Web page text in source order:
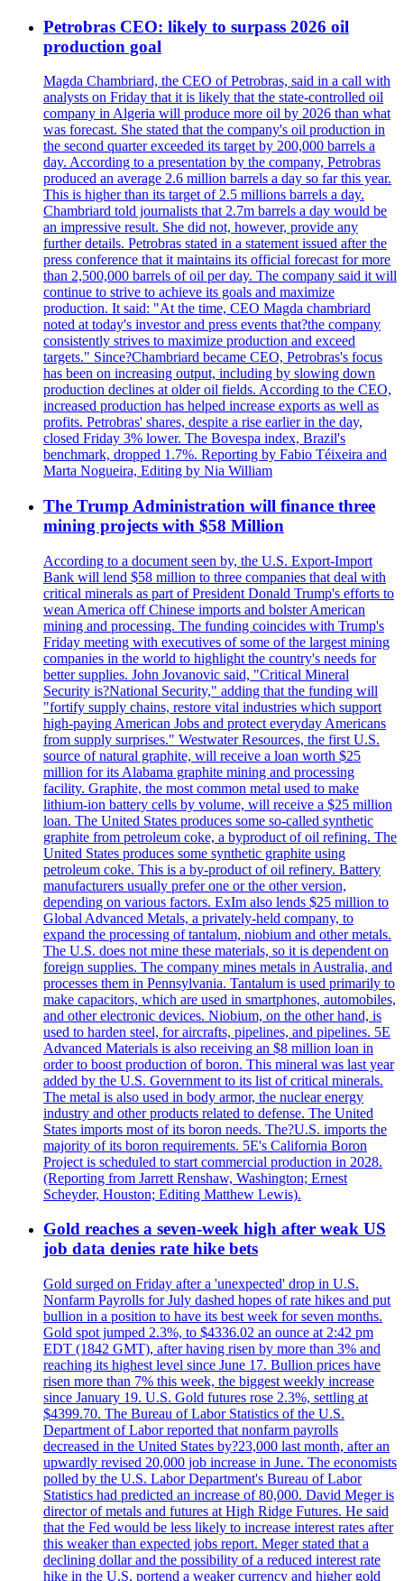
Petrobras CEO: likely to surpass 2026 oil
production goal
Magda Chambriard, the CEO of Petrobras, said in a call with
analysts on Friday that it is likely that the state-controlled oil
company in Algeria will produce more oil by 2026 than what
was forecast. She stated that the company's oil production in
the second quarter exceeded its target by 200,000 barrels a
day. According to a presentation by the company, Petrobras
produced an average 2.6 million barrels a day so far this year.
This is higher than its target of 2.5 millions barrels a day.
Chambriard told journalists that 2.7m barrels a day would be
an impressive result. She did not, however, provide any
further details. Petrobras stated in a statement issued after the
press conference that it maintains its official forecast for more
than 2,500,000 barrels of oil per day. The company said it will
continue to strive to achieve its goals and maximize
production. It said: "At the time, CEO Magda chambriard
noted at today's investor and press events that?the company
consistently strives to maximize production and exceed
targets." Since?Chambriard became CEO, Petrobras's focus
has been on increasing output, including by slowing down
production declines at older oil fields. According to the CEO,
increased production has helped increase exports as well as
profits. Petrobras' shares, despite a rise earlier in the day,
closed Friday 3% lower. The Bovespa index, Brazil's
benchmark, dropped 1.7%. Reporting by Fabio Téixeira and
Marta Nogueira, Editing by Nia William
The Trump Administration will finance three
mining projects with $58 Million
According to a document seen by, the U.S. Export-Import
Bank will lend $58 million to three companies that deal with
critical minerals as part of President Donald Trump's efforts to
wean America off Chinese imports and bolster American
mining and processing. The funding coincides with Trump's
Friday meeting with executives of some of the largest mining
companies in the world to highlight the country's needs for
better supplies. John Jovanovic said, "Critical Mineral
Security is?National Security," adding that the funding will
"fortify supply chains, restore vital industries which support
high-paying American Jobs and protect everyday Americans
from supply surprises." Westwater Resources, the first U.S.
source of natural graphite, will receive a loan worth $25
million for its Alabama graphite mining and processing
facility. Graphite, the most common metal used to make
lithium-ion battery cells by volume, will receive a $25 million
loan. The United States produces some so-called synthetic
graphite from petroleum coke, a byproduct of oil refining. The
United States produces some synthetic graphite using
petroleum coke. This is a by-product of oil refinery. Battery
manufacturers usually prefer one or the other version,
depending on various factors. ExIm also lends $25 million to
Global Advanced Metals, a privately-held company, to
expand the processing of tantalum, niobium and other metals.
The U.S. does not mine these materials, so it is dependent on
foreign supplies. The company mines metals in Australia, and
processes them in Pennsylvania. Tantalum is used primarily to
make capacitors, which are used in smartphones, automobiles,
and other electronic devices. Niobium, on the other hand, is
used to harden steel, for aircrafts, pipelines, and pipelines. 5E
Advanced Materials is also receiving an $8 million loan in
order to boost production of boron. This mineral was last year
added by the U.S. Government to its list of critical minerals.
The metal is also used in body armor, the nuclear energy
industry and other products related to defense. The United
States imports most of its boron needs. The?U.S. imports the
majority of its boron requirements. 5E's California Boron
Project is scheduled to start commercial production in 2028.
(Reporting from Jarrett Renshaw, Washington; Ernest
Scheyder, Houston; Editing Matthew Lewis).
Gold reaches a seven-week high after weak US
job data denies rate hike bets
Gold surged on Friday after a 'unexpected' drop in U.S.
Nonfarm Payrolls for July dashed hopes of rate hikes and put
bullion in a position to have its best week for seven months.
Gold spot jumped 2.3%, to $4336.02 an ounce at 2:42 pm
EDT (1842 GMT), after having risen by more than 3% and
reaching its highest level since June 17. Bullion prices have
risen more than 7% this week, the biggest weekly increase
since January 19. U.S. Gold futures rose 2.3%, settling at
$4399.70. The Bureau of Labor Statistics of the U.S.
Department of Labor reported that nonfarm payrolls
decreased in the United States by?23,000 last month, after an
upwardly revised 20,000 job increase in June. The economists
polled by the U.S. Labor Department's Bureau of Labor
Statistics had predicted an increase of 80,000. David Meger is
director of metals and futures at High Ridge Futures. He said
that the Fed would be less likely to increase interest rates after
this weaker than expected jobs report. Meger stated that a
declining dollar and the possibility of a reduced interest rate
hike in the U.S. portend a weaker currency and higher gold